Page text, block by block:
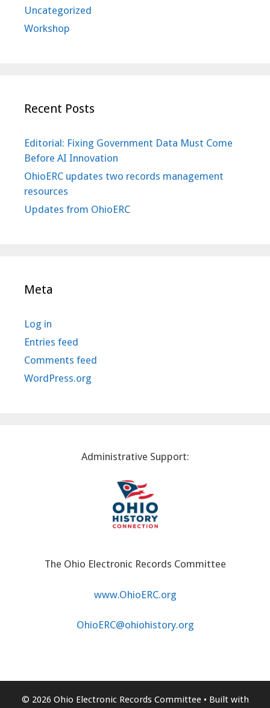
Uncategorized
Workshop
Recent Posts
Editorial: Fixing Government Data Must Come
Before AI Innovation
OhioERC updates two records management
resources
Updates from OhioERC
Meta
Log in
Entries feed
Comments feed
WordPress.org
Administrative Support:
The Ohio Electronic Records Committee
www.OhioERC.org
OhioERC@ohiohistory.org
© 2026 Ohio Electronic Records Committee• Built with